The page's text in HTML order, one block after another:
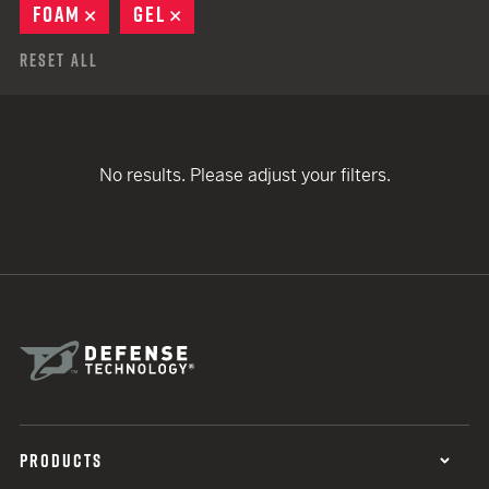
FOAM
REMOVE
GEL
Reset All
No results. Please adjust your filters.
PRODUCTS